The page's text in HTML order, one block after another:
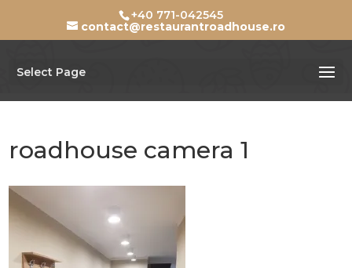
+40 771-042545
contact@restaurantroadhouse.ro
Select Page
roadhouse camera 1